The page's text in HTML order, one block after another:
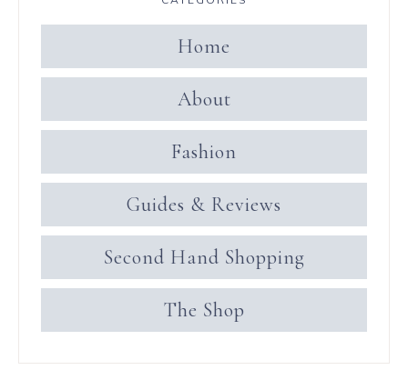
Home
About
Fashion
Guides & Reviews
Second Hand Shopping
The Shop